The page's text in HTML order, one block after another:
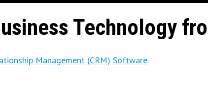
Technology
Management (CRM) Software